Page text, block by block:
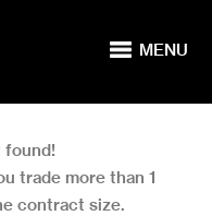
MENU
found!
trade more than 1
contract size.